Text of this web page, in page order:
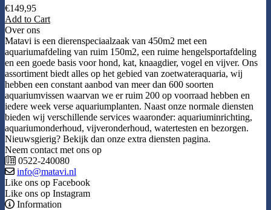
€149,95
Add to Cart
Over ons
Matavi is een dierenspeciaalzaak van 450m2 met een
aquariumafdeling van ruim 150m2, een ruime hengelsportafdeling
en een goede basis voor hond, kat, knaagdier, vogel en vijver. Ons
assortiment biedt alles op het gebied van zoetwateraquaria, wij
hebben een constant aanbod van meer dan 600 soorten
aquariumvissen waarvan we er ruim 200 op voorraad hebben en
iedere week verse aquariumplanten. Naast onze normale diensten
bieden wij verschillende services waaronder: aquariuminrichting,
aquariumonderhoud, vijveronderhoud, watertesten en bezorgen.
Nieuwsgierig? Bekijk dan onze extra diensten pagina.
Neem contact met ons op
0522-240080
info@matavi.nl
Like ons op Facebook
Like ons op Instagram
Information